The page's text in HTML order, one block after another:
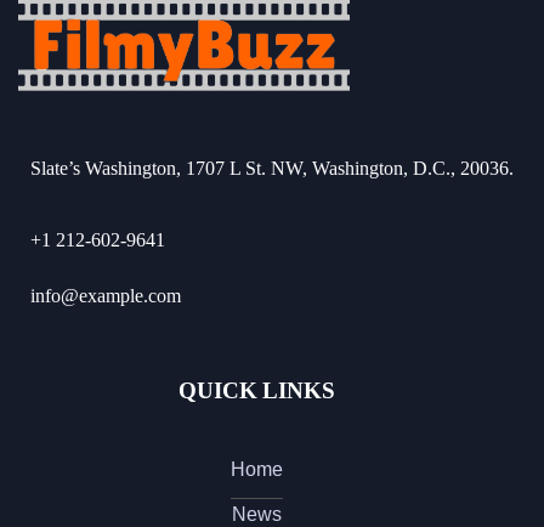
Slate’s Washington, 1707 L St. NW, Washington, D.C., 20036.
+1 212-602-9641
info@example.com
QUICK LINKS
Home
News